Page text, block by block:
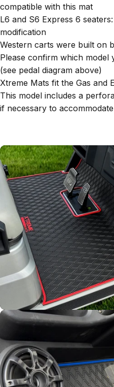
compatible with this mat
L6 and S6 Express 6
modification
Western carts were built on
Please confirm which
(see pedal diagram above)
Xtreme Mats fit the Gas and
This model includes a
if necessary to